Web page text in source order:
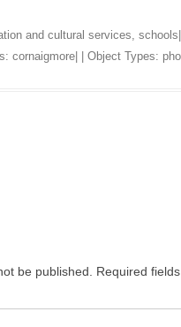
and cultural services schools
cornaigmore | | Object Types:
be published. Required